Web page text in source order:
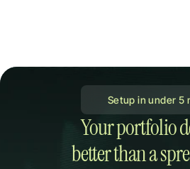
Setup in under 5
Your portfolio
better than a